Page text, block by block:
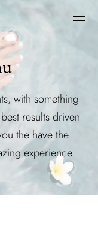
with something
results driven
the have the
experience.